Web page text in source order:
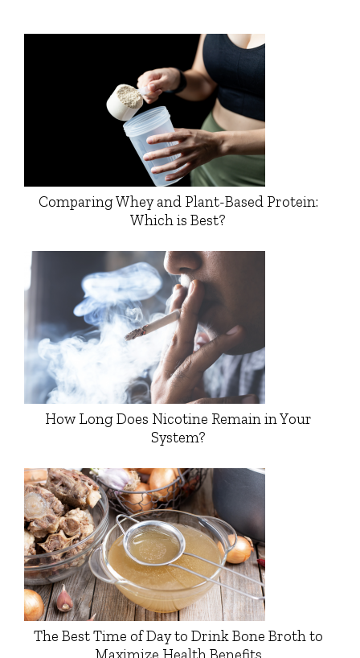
Comparing Whey and Plant-Based Protein:
Which is Best?
How Long Does Nicotine Remain in Your
System?
The Best Time of Day to Drink Bone Broth to
Maximize Health Benefits